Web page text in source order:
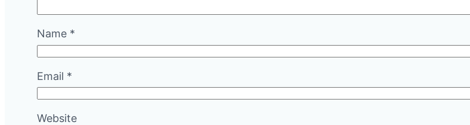
Name *
Email *
Website